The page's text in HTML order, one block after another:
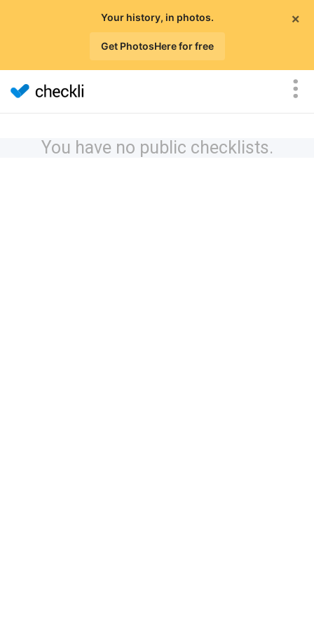
×
Your history, in photos.
Get PhotosHere for free
You have no public checklists.